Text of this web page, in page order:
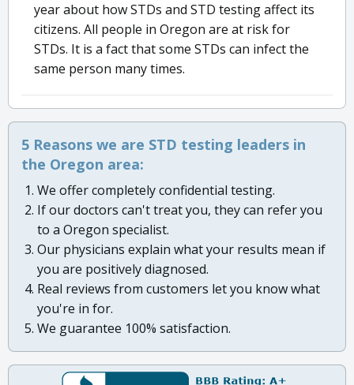
year about how STDs and STD testing affect its
citizens. All people in Oregon are at risk for
STDs. It is a fact that some STDs can infect the
same person many times.
5 Reasons we are STD testing leaders in
the Oregon area:
We offer completely confidential testing.
If our doctors can't treat you, they can refer you
to a Oregon specialist.
Our physicians explain what your results mean if
you are positively diagnosed.
Real reviews from customers let you know what
you're in for.
We guarantee 100% satisfaction.